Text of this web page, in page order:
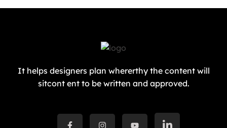
It helps designers plan whererthy the content will
sitcont ent to be written and approved.